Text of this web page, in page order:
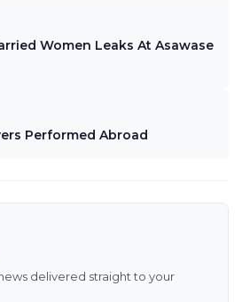
Women Leaks At Asawase
Performed Abroad
delivered straight to your